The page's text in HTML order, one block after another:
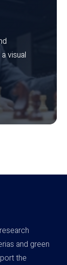
visual
and green
the